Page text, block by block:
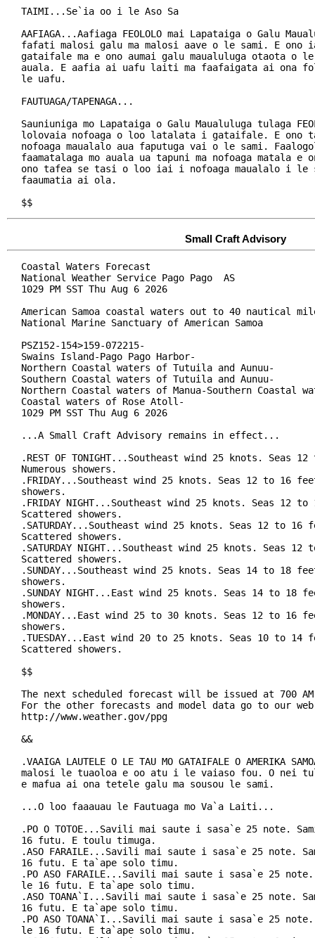
TAIMI...Se`ia oo i le Aso Sa
AAFIAGA...Aafiaga FEOLOLO mai Lapataiga o Galu
fafati malosi galu ma malosi aave o le sami. E ono
gataifale ma e ono aumai galu maualuluga otaota o
auala. E aafia ai uafu laiti ma faafaigata ai ona
le uafu.
FAUTUAGA/TAPENAGA...
Sauniuniga mo Lapataiga o Galu Maualuluga tulaga
lolovaia nofoaga o loo latalata i gataifale. E ono
nofoaga maualalo aua faputuga vai o le sami.
faamatalaga mo auala ua tapuni ma nofoaga matala
ono tafea se tasi o loo iai i nofoaga maualalo i le
faaumatia ai ola.
$$
Small Craft Advisory
Coastal Waters Forecast
National Weather Service Pago Pago  AS
1029 PM SST Thu Aug 6 2026
American Samoa coastal waters out to 40 nautical
National Marine Sanctuary of American Samoa
PSZ152-154>159-072215-
Swains Island-Pago Pago Harbor-
Northern Coastal waters of Tutuila and Aunuu-
Southern Coastal waters of Tutuila and Aunuu-
Northern Coastal waters of Manua-Southern Coastal
Coastal waters of Rose Atoll-
1029 PM SST Thu Aug 6 2026
...A Small Craft Advisory remains in effect...
.REST OF TONIGHT...Southeast wind 25 knots. Seas
Numerous showers.
.FRIDAY...Southeast wind 25 knots. Seas 12 to 16
showers.
.FRIDAY NIGHT...Southeast wind 25 knots. Seas 12
Scattered showers.
.SATURDAY...Southeast wind 25 knots. Seas 12 to 16
Scattered showers.
.SATURDAY NIGHT...Southeast wind 25 knots. Seas
Scattered showers.
.SUNDAY...Southeast wind 25 knots. Seas 14 to 18
showers.
.SUNDAY NIGHT...East wind 25 knots. Seas 14 to 18
showers.
.MONDAY...East wind 25 to 30 knots. Seas 12 to 16
showers.
.TUESDAY...East wind 20 to 25 knots. Seas 10 to 14
Scattered showers.
$$
The next scheduled forecast will be issued at 700 AM
For the other forecasts and model data go to our web
http://www.weather.gov/ppg
&&
.VAAIGA LAUTELE O LE TAU MO GATAIFALE O AMERIKA
malosi le tuaoloa e oo atu i le vaiaso fou. O nei
e mafua ai ona tetele galu ma sousou le sami.
...O loo faaauau le Fautuaga mo Va`a Laiti...
.PO O TOTOE...Savili mai saute i sasa`e 25 note.
16 futu. E toulu timuga.
.ASO FARAILE...Savili mai saute i sasa`e 25 note.
16 futu. E ta`ape solo timu.
.PO ASO FARAILE...Savili mai saute i sasa`e 25
le 16 futu. E ta`ape solo timu.
.ASO TOANA`I...Savili mai saute i sasa`e 25 note.
16 futu. E ta`ape solo timu.
.PO ASO TOANA`I...Savili mai saute i sasa`e 25
le 16 futu. E ta`ape solo timu.